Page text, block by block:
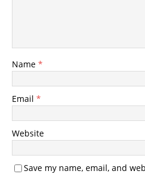
Name *
Email *
Website
Save my name, email, and